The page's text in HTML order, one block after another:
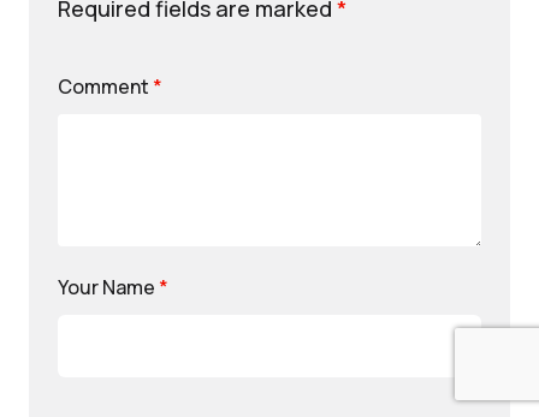
Required fields are marked *
Comment *
Your Name *